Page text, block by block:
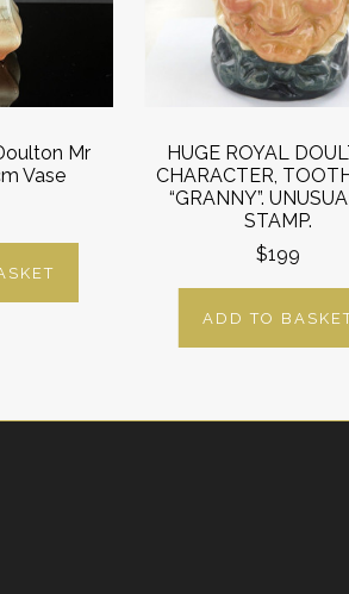
Mr
Vase
HUGE ROYAL
CHARACTER,
“GRANNY”.
STAMP.
$199
ADD TO